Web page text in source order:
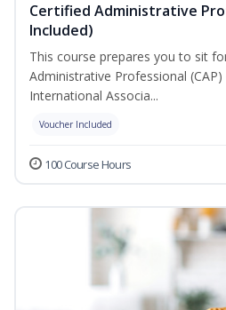
Certified Administrative
Included)
This course prepares you to sit
Administrative Professional
International Associa...
Voucher Included
100 Course Hours